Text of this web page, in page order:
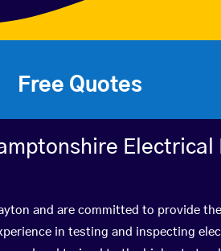
Free Quotes
Electrical
and are committed to provide
in testing and inspecting